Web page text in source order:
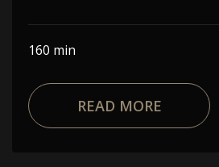
160 min
READ MORE